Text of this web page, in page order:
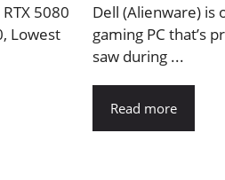
Dell (Alienware) is
gaming PC that’s
saw during ...
Read more